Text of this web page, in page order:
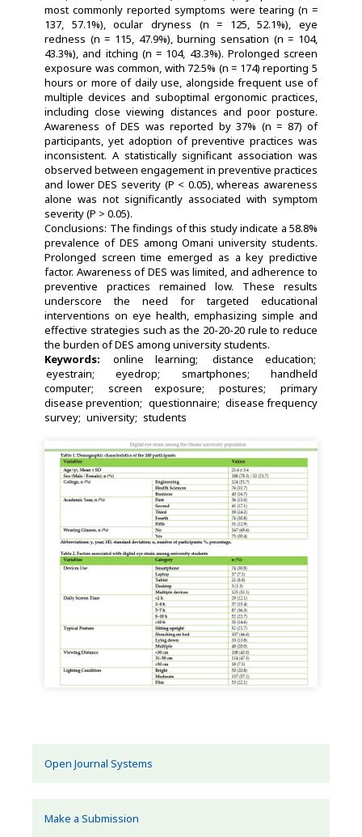
most commonly reported symptoms were tearing (n =
137, 57.1%), ocular dryness (n = 125, 52.1%), eye
redness (n = 115, 47.9%), burning sensation (n = 104,
43.3%), and itching (n = 104, 43.3%). Prolonged screen
exposure was common, with 72.5% (n = 174) reporting 5
hours or more of daily use, alongside frequent use of
multiple devices and suboptimal ergonomic practices,
including close viewing distances and poor posture.
Awareness of DES was reported by 37% (n = 87) of
participants, yet adoption of preventive practices was
inconsistent. A statistically significant association was
observed between engagement in preventive practices
and lower DES severity (P < 0.05), whereas awareness
alone was not significantly associated with symptom
severity (P > 0.05).
Conclusions: The findings of this study indicate a 58.8%
prevalence of DES among Omani university students.
Prolonged screen time emerged as a key predictive
factor. Awareness of DES was limited, and adherence to
preventive practices remained low. These results
underscore the need for targeted educational
interventions on eye health, emphasizing simple and
effective strategies such as the 20-20-20 rule to reduce
the burden of DES among university students.
Keywords:
online learning
distance education
eyestrain
eyedrop smartphones
handheld
computer
screen exposure postures
primary
disease prevention questionnaire
disease frequency
survey university students
Open Journal Systems
Make a Submission